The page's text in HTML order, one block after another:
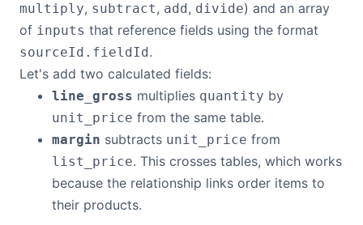
multiply, subtract, add, divide) and an array
of inputs that reference fields using the format
sourceId.fieldId.
Let's add two calculated fields:
line_gross multiplies quantity by
unit_price from the same table.
margin subtracts unit_price from
list_price. This crosses tables, which works
because the relationship links order items to
their products.